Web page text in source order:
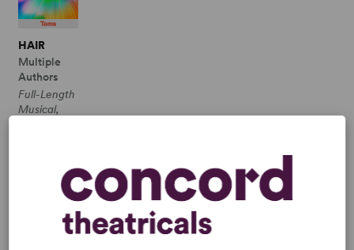
HAIR
Multiple
Authors
Full-Length
Musical,
ensemble
SHOP GEROME RAGNI